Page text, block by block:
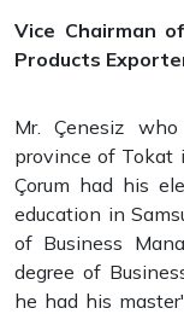
Vice Chairman
Products
Mr. Çenesiz
province of Tokat
Çorum had his
education in
of Business
degree of
he had his